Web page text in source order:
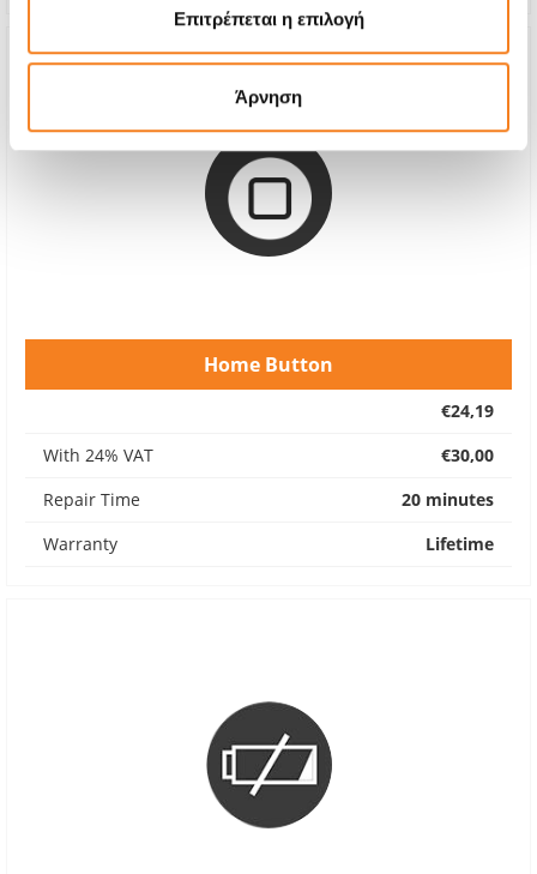
Επιτρέπεται η επιλογή
Άρνηση
Home Button
€24,19
With 24% VAT
€30,00
Repair Time
20 minutes
Warranty
Lifetime